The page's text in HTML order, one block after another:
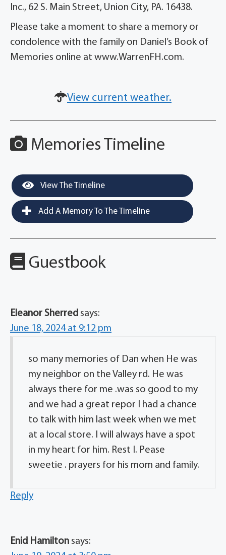
Inc., 62 S. Main Street, Union City, PA. 16438.
Please take a moment to share a memory or
condolence with the family on Daniel’s Book of
Memories online at www.WarrenFH.com.
View current weather.
Memories Timeline
View The Timeline
Add A Memory To The Timeline
Guestbook
Eleanor Sherred says:
June 18, 2024 at 9:12 pm
so many memories of Dan when He was
my neighbor on the Valley rd. He was
always there for me .was so good to my
and we had a great repor I had a chance
to talk with him last week when we met
at a local store. I will always have a spot
in my heart for him. Rest I. Pease
sweetie . prayers for his mom and family.
Reply
Enid Hamilton says: